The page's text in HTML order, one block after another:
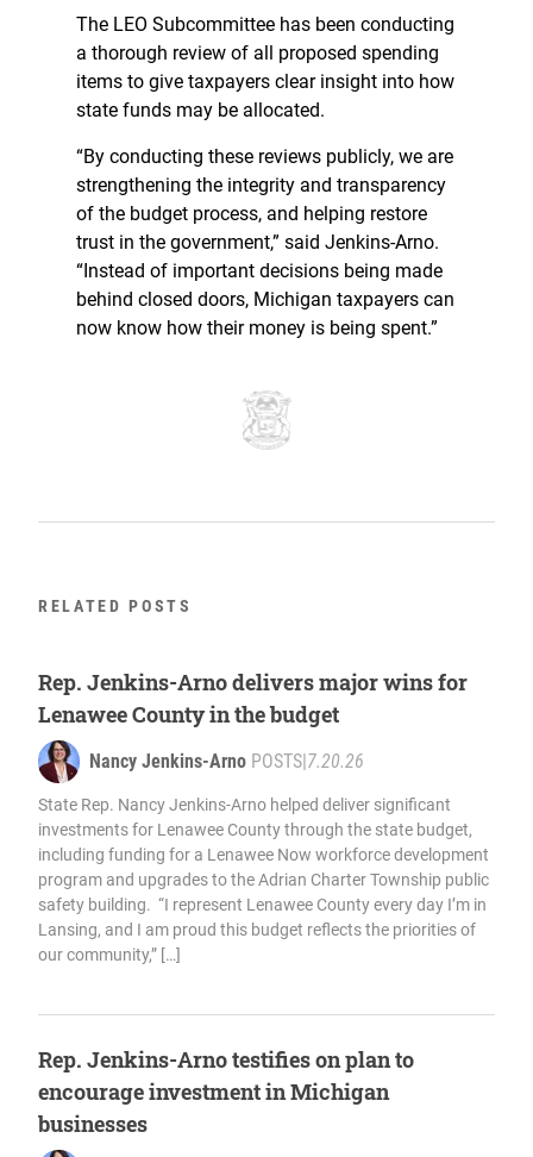
The LEO Subcommittee has been conducting
a thorough review of all proposed spending
items to give taxpayers clear insight into how
state funds may be allocated.
“By conducting these reviews publicly, we are
strengthening the integrity and transparency
of the budget process, and helping restore
trust in the government,” said Jenkins-Arno.
“Instead of important decisions being made
behind closed doors, Michigan taxpayers can
now know how their money is being spent.”
RELATED POSTS
Rep. Jenkins-Arno delivers major wins for
Lenawee County in the budget
Nancy Jenkins-Arno POSTS 7.20.26
State Rep. Nancy Jenkins-Arno helped deliver significant
investments for Lenawee County through the state budget,
including funding for a Lenawee Now workforce development
program and upgrades to the Adrian Charter Township public
safety building. “I represent Lenawee County every day I’m in
Lansing, and I am proud this budget reflects the priorities of
our community,” […]
Rep. Jenkins-Arno testifies on plan to
encourage investment in Michigan
businesses